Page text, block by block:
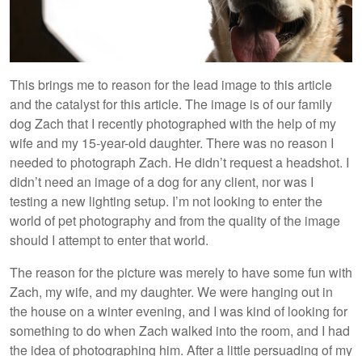
This brings me to reason for the lead image to this article
and the catalyst for this article. The image is of our family
dog Zach that I recently photographed with the help of my
wife and my 15-year-old daughter. There was no reason I
needed to photograph Zach. He didn’t request a headshot. I
didn’t need an image of a dog for any client, nor was I
testing a new lighting setup. I’m not looking to enter the
world of pet photography and from the quality of the image
should I attempt to enter that world.
The reason for the picture was merely to have some fun with
Zach, my wife, and my daughter. We were hanging out in
the house on a winter evening, and I was kind of looking for
something to do when Zach walked into the room, and I had
the idea of photographing him. After a little persuading of my